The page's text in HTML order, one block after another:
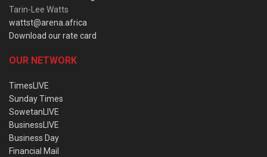
Tarin-Lee Watts
wattst@arena.africa
Download our rate card
OUR NETWORK
TimesLIVE
Sunday Times
SowetanLIVE
BusinessLIVE
Business Day
Financial Mail